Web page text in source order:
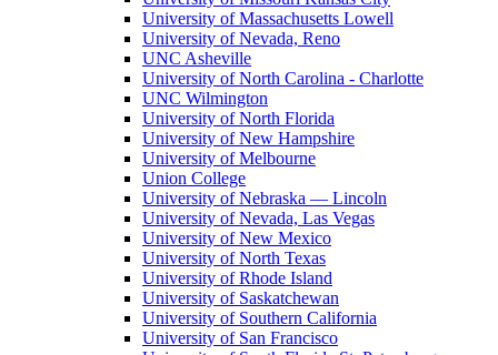
University of Massachusetts Lowell
University of Nevada, Reno
UNC Asheville
University of North Carolina - Charlotte
UNC Wilmington
University of North Florida
University of New Hampshire
University of Melbourne
Union College
University of Nebraska — Lincoln
University of Nevada, Las Vegas
University of New Mexico
University of North Texas
University of Rhode Island
University of Saskatchewan
University of Southern California
University of San Francisco